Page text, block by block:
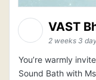
VAST
2 weeks 3
You’re warmly
Sound Bath with